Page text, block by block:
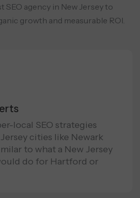
SEO agency in New Jersey to
growth and measurable ROI.
local SEO strategies
cities like Newark
to what a New Jersey
do for Hartford or